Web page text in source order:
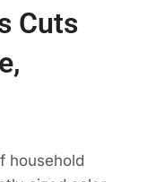
Cuts
household